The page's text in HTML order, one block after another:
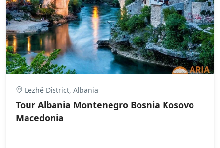
Lezhë District, Albania
Tour Albania Montenegro Bosnia Kosovo
Macedonia